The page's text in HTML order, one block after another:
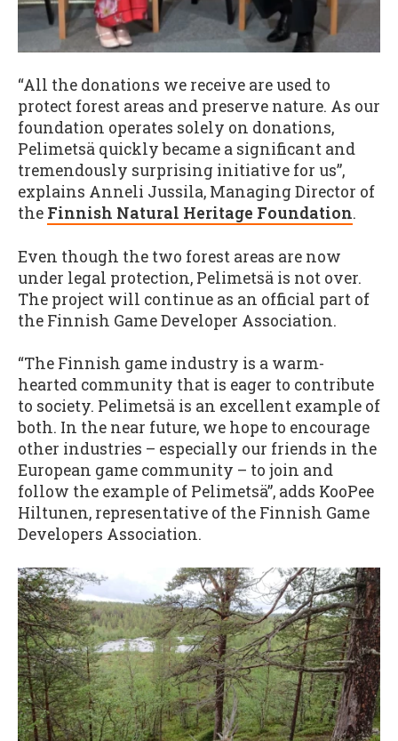
“All the donations we receive are used to
protect forest areas and preserve nature. As our
foundation operates solely on donations,
Pelimetsä quickly became a significant and
tremendously surprising initiative for us”,
explains Anneli Jussila, Managing Director of
the Finnish Natural Heritage Foundation.
Even though the two forest areas are now
under legal protection, Pelimetsä is not over.
The project will continue as an official part of
the Finnish Game Developer Association.
“The Finnish game industry is a warm-
hearted community that is eager to contribute
to society. Pelimetsä is an excellent example of
both. In the near future, we hope to encourage
other industries – especially our friends in the
European game community – to join and
follow the example of Pelimetsä”, adds KooPee
Hiltunen, representative of the Finnish Game
Developers Association.